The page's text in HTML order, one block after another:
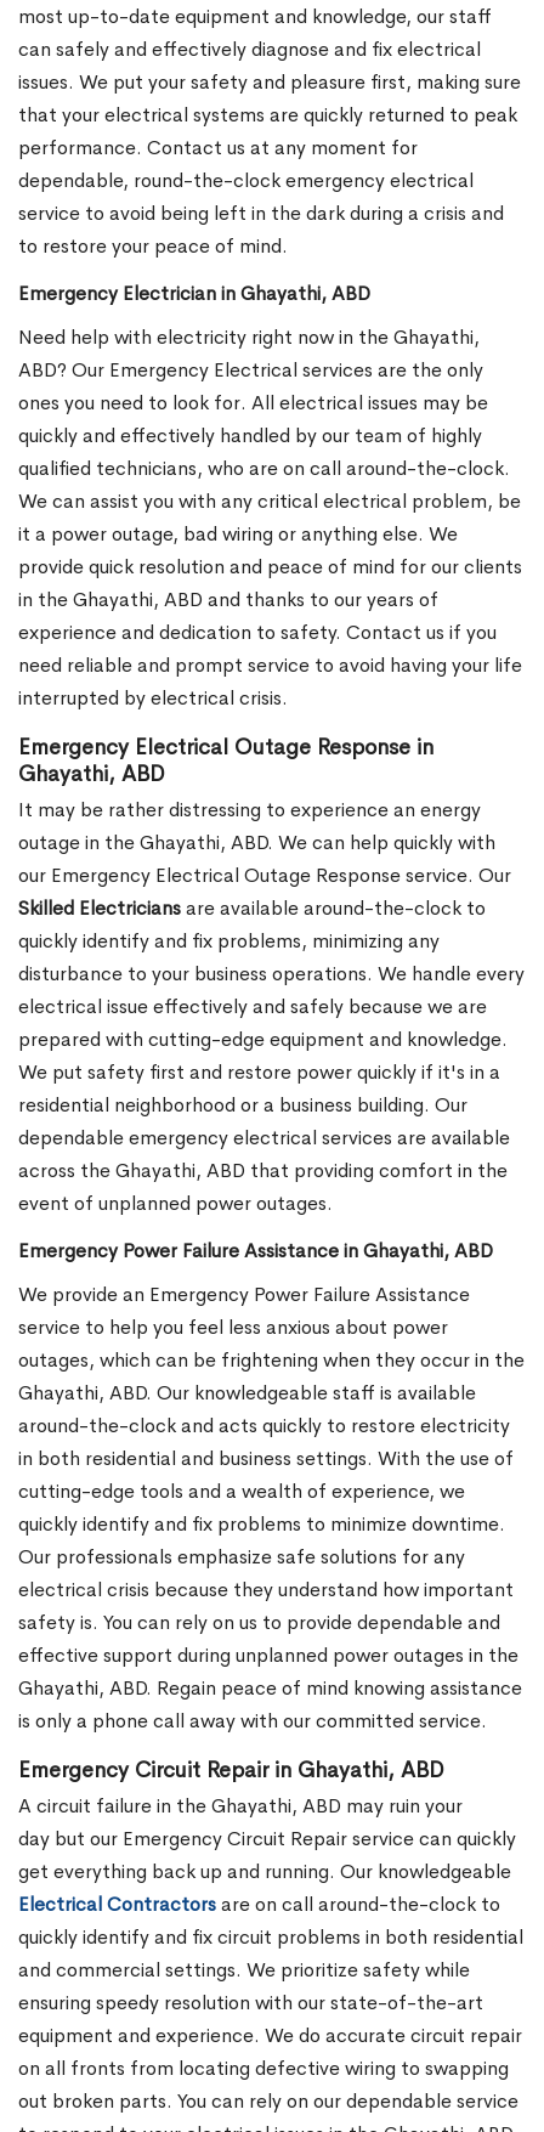
most up-to-date equipment and knowledge, our staff
can safely and effectively diagnose and fix electrical
issues. We put your safety and pleasure first, making sure
that your electrical systems are quickly returned to peak
performance. Contact us at any moment for
dependable, round-the-clock emergency electrical
service to avoid being left in the dark during a crisis and
to restore your peace of mind.
Emergency Electrician in Ghayathi, ABD
Need help with electricity right now in the Ghayathi,
ABD? Our Emergency Electrical services are the only
ones you need to look for. All electrical issues may be
quickly and effectively handled by our team of highly
qualified technicians, who are on call around-the-clock.
We can assist you with any critical electrical problem, be
it a power outage, bad wiring or anything else. We
provide quick resolution and peace of mind for our clients
in the Ghayathi, ABD and thanks to our years of
experience and dedication to safety. Contact us if you
need reliable and prompt service to avoid having your life
interrupted by electrical crisis.
Emergency Electrical Outage Response in
Ghayathi, ABD
It may be rather distressing to experience an energy
outage in the Ghayathi, ABD. We can help quickly with
our Emergency Electrical Outage Response service. Our
Skilled Electriciansare available around-the-clock to
quickly identify and fix problems, minimizing any
disturbance to your business operations. We handle every
electrical issue effectively and safely because we are
prepared with cutting-edge equipment and knowledge.
We put safety first and restore power quickly if it's in a
residential neighborhood or a business building. Our
dependable emergency electrical services are available
across the Ghayathi, ABD that providing comfort in the
event of unplanned power outages.
Emergency Power Failure Assistance in Ghayathi, ABD
We provide an Emergency Power Failure Assistance
service to help you feel less anxious about power
outages, which can be frightening when they occur in the
Ghayathi, ABD. Our knowledgeable staff is available
around-the-clock and acts quickly to restore electricity
in both residential and business settings. With the use of
cutting-edge tools and a wealth of experience, we
quickly identify and fix problems to minimize downtime.
Our professionals emphasize safe solutions for any
electrical crisis because they understand how important
safety is. You can rely on us to provide dependable and
effective support during unplanned power outages in the
Ghayathi, ABD. Regain peace of mind knowing assistance
is only a phone call away with our committed service.
Emergency Circuit Repair in Ghayathi, ABD
A circuit failure in the Ghayathi, ABD may ruin your
day but our Emergency Circuit Repair service can quickly
get everything back up and running. Our knowledgeable
Electrical Contractorsare on call around-the-clock to
quickly identify and fix circuit problems in both residential
and commercial settings. We prioritize safety while
ensuring speedy resolution with our state-of-the-art
equipment and experience. We do accurate circuit repair
on all fronts from locating defective wiring to swapping
out broken parts. You can rely on our dependable service